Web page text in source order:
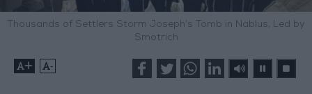
Thousands of Settlers Storm Joseph’s Tomb in Nablus, Led by
Smotrich
+ -